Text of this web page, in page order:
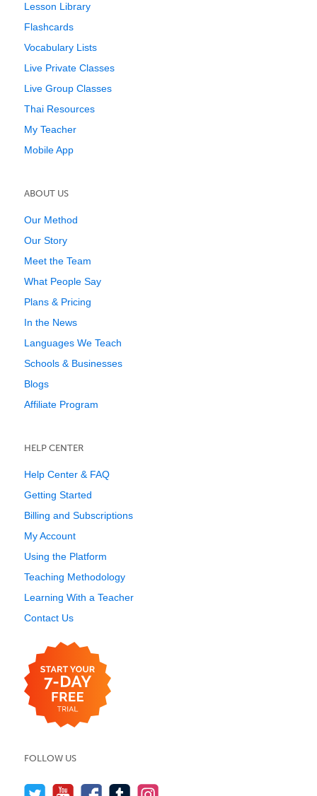
Lesson Library
Flashcards
Vocabulary Lists
Live Private Classes
Live Group Classes
Thai Resources
My Teacher
Mobile App
ABOUT US
Our Method
Our Story
Meet the Team
What People Say
Plans & Pricing
In the News
Languages We Teach
Schools & Businesses
Blogs
Affiliate Program
HELP CENTER
Help Center & FAQ
Getting Started
Billing and Subscriptions
My Account
Using the Platform
Teaching Methodology
Learning With a Teacher
Contact Us
FOLLOW US